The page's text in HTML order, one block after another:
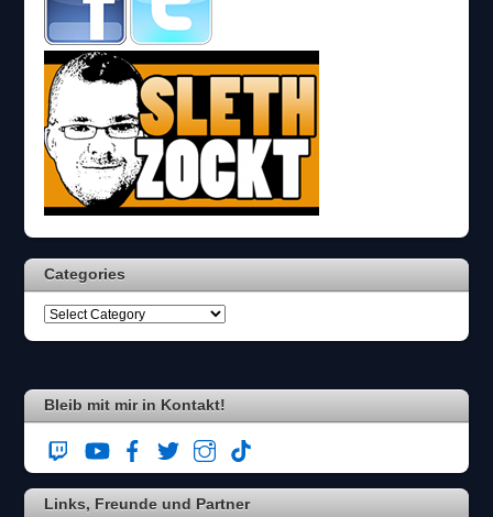
h
?
D
a
n
n
w
ä
h
l
n
i
t
e
d
i
Categories
Bleib mit mir in Kontakt!
Links, Freunde und Partner